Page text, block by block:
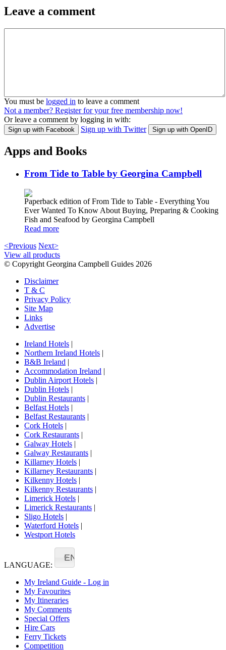
Leave a comment
You must be logged in to leave a comment
Not a member? Register for your free membership now!
Or leave a comment by logging in with:
Sign up with Facebook Sign up with Twitter Sign up with OpenID
Apps and Books
From Tide to Table by Georgina Campbell
Paperback edition of From Tide to Table - Everything You
Ever Wanted To Know About Buying, Preparing & Cooking
Fish and Seafood by Georgina Campbell
Read more
<Previous Next>
View all products
© Copyright Georgina Campbell Guides 2026
Disclaimer
T & C
Privacy Policy
Site Map
Links
Advertise
Ireland Hotels |
Northern Ireland Hotels |
B&B Ireland |
Accommodation Ireland |
Dublin Airport Hotels |
Dublin Hotels |
Dublin Restaurants |
Belfast Hotels |
Belfast Restaurants |
Cork Hotels |
Cork Restaurants |
Galway Hotels |
Galway Restaurants |
Killarney Hotels |
Killarney Restaurants |
Kilkenny Hotels |
Kilkenny Restaurants |
Limerick Hotels |
Limerick Restaurants |
Sligo Hotels |
Waterford Hotels |
Westport Hotels
LANGUAGE:
EN
My Ireland Guide - Log in
My Favourites
My Itineraries
My Comments
Special Offers
Hire Cars
Ferry Tickets
Competition